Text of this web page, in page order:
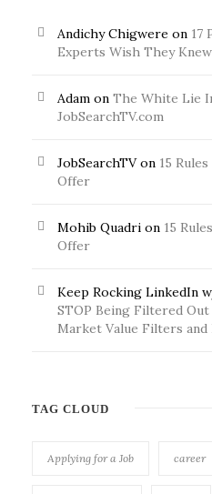
Andichy Chigwere on 17
Experts Wish They
Adam on The White Lie
JobSearchTV.com
JobSearchTVon 15
Offer
Mohib Quadri on 15
Offer
Keep Rocking LinkedIn
STOP Being Filtered
Market Value Filters and
TAG CLOUD
Applying for a Job career